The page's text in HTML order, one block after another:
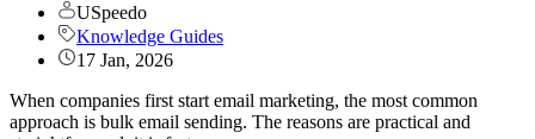
USpeedo
Knowledge Guides
17 Jan, 2026
When companies first start email marketing, the most common
approach is bulk email sending. The reasons are practical and